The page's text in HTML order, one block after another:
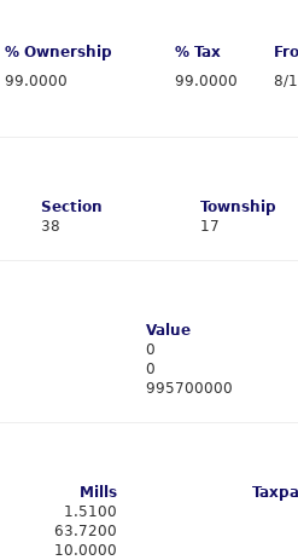
% Ownership % Tax
99.0000 99.0000 8/
Section Township
38 17
Value
0
0
995700000
Mills
1.5100
63.7200
10.0000